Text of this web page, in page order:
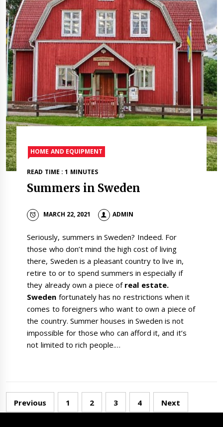
HOME AND EQUIPMENT
READ TIME : 1 MINUTES
Summers in Sweden
MARCH 22, 2021 ADMIN
Seriously, summers in Sweden? Indeed. For
those who don’t mind the high cost of living
there, Sweden is a pleasant country to live in,
retire to or to spend summers in especially if
they already own a piece of real estate.
Sweden fortunately has no restrictions when it
comes to foreigners who want to own a piece of
the country. Summer houses in Sweden is not
impossible for those who can afford it, and it’s
not limited to rich people.…
Posts
navigation
Previous 1 2 3 4 Next